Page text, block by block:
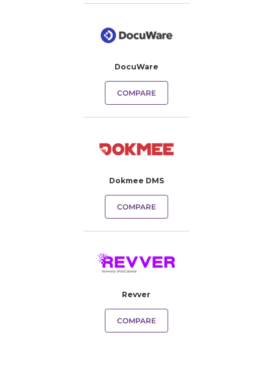
DocuWare
COMPARE
Dokmee DMS
COMPARE
Revver
COMPARE